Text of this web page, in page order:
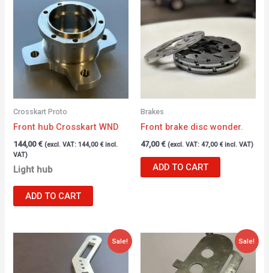
Crosskart Proto
Front hub Crosskart WND
144,00€ (excl. VAT:144,00 €incl.
VAT)
Light hub
ADD TO CART
Brakes
Front brake disc wonder.
47,00€ (excl. VAT: 47,00 €incl. VAT)
ADD TO CART
Sale!
Current
price
is:
28,00 €.
Sale!
was:
182,00 €.
Current
price
is:
152,00 €.